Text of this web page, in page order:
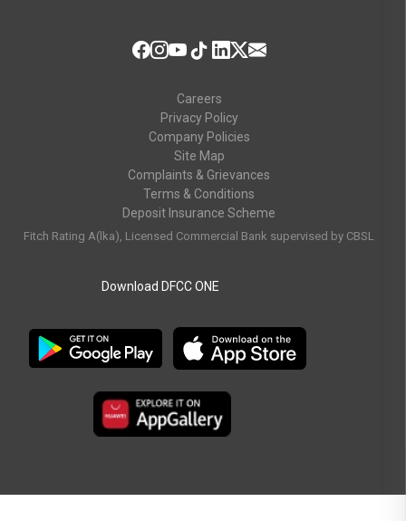
Careers
Privacy Policy
Company Policies
Site Map
Complaints & Grievances
Terms & Conditions
Deposit Insurance Scheme
Fitch Rating A(lka), Licensed Commercial Bank supervised by CBSL
Download DFCC ONE